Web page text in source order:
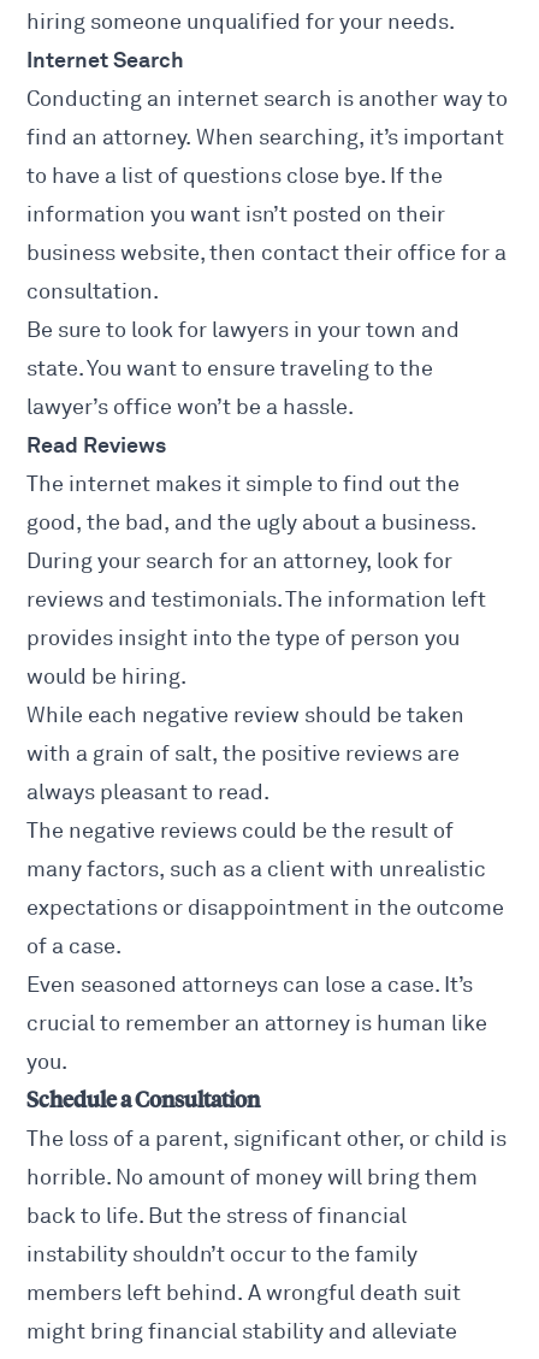
hiring someone unqualified for your needs.
Internet Search
Conducting an internet search is another way to
find an attorney. When searching, it’s important
to have a list of questions close bye. If the
information you want isn’t posted on their
business website, then contact their office for a
consultation.
Be sure to look for lawyers in your town and
state. You want to ensure traveling to the
lawyer’s office won’t be a hassle.
Read Reviews
The internet makes it simple to find out the
good, the bad, and the ugly about a business.
During your search for an attorney, look for
reviews and testimonials. The information left
provides insight into the type of person you
would be hiring.
While each negative review should be taken
with a grain of salt, the positive reviews are
always pleasant to read.
The negative reviews could be the result of
many factors, such as a client with unrealistic
expectations or disappointment in the outcome
of a case.
Even seasoned attorneys can lose a case. It’s
crucial to remember an attorney is human like
you.
Schedule a Consultation
The loss of a parent, significant other, or child is
horrible. No amount of money will bring them
back to life. But the stress of financial
instability shouldn’t occur to the family
members left behind. A wrongful death suit
might bring financial stability and alleviate